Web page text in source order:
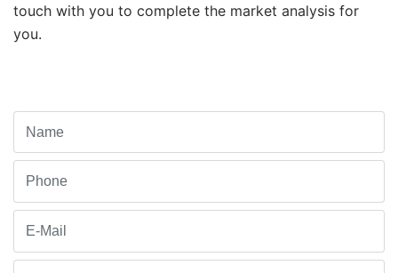
touch with you to complete the market analysis for
you.